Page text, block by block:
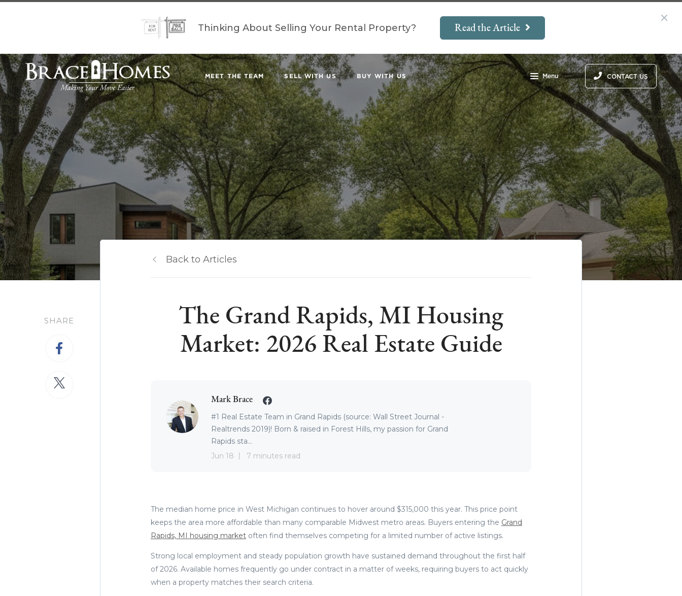
Thinking About Selling Your Rental Property? Read the Article
MEET THE TEAM SELL WITH US BUY WITH US Menu CONTACT US
SHARE
Back to Articles
The Grand Rapids, MI Housing
Market: 2026 Real Estate Guide
Mark Brace
#1 Real Estate Team in Grand Rapids (source: Wall Street Journal -
Realtrends 2019)! Born & raised in Forest Hills, my passion for Grand
Rapids sta...
Jun 18
7 minutes read
The median home price in West Michigan continues to hover around $315,000 this year. This price point
keeps the area more affordable than many comparable Midwest metro areas. Buyers entering the Grand
Rapids, MI housing market often find themselves competing for a limited number of active listings.
Strong local employment and steady population growth have sustained demand throughout the first half
of 2026. Available homes frequently go under contract in a matter of weeks, requiring buyers to act quickly
when a property matches their search criteria.